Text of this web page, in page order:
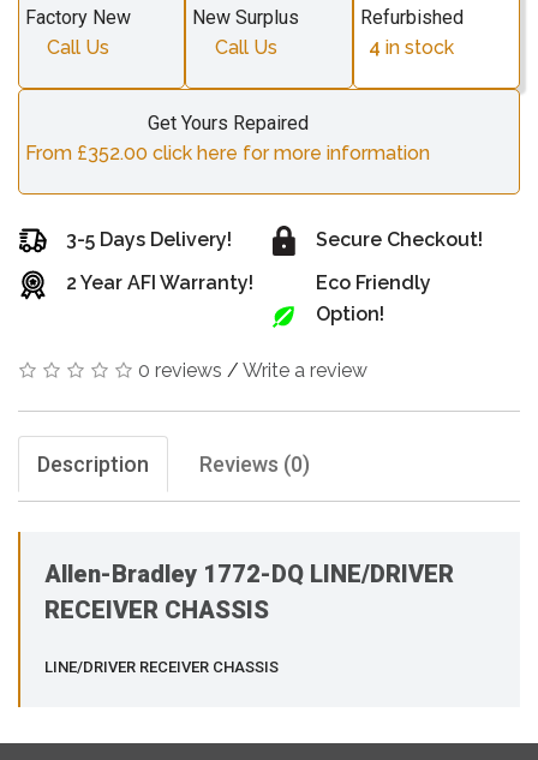
Factory New
Call Us
New Surplus
Call Us
Refurbished
4 in stock
Get Yours Repaired
From £352.00 click here for more information
3-5 Days Delivery!
2 Year AFI Warranty!
Secure Checkout!
Eco Friendly
Option!
0 reviews / Write a review
Description Reviews (0)
Allen-Bradley 1772-DQ LINE/DRIVER
RECEIVER CHASSIS
LINE/DRIVER RECEIVER CHASSIS